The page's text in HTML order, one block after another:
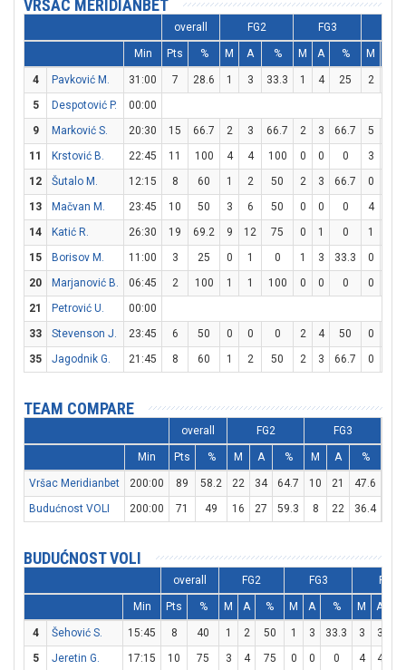
VRŠAC MERIDIANBET
overall FG2 FG3
Min Pts % M A % M A % M
4 Pavković M. 31:00 7 28.6 1 3 33.3 1 4 25 2
5
Despotović P.
00:00
9
Marković S. 20:30 15 66.7 2 3 66.7 2 3 66.7 5
11
Krstović B. 22:45 11 100 4 4 100 0 0 0 3
12
Šutalo M. 12:15 8 60 1 2 50 2 3 66.7 0
13
Mačvan M. 23:45 10 50 3 6 50 0 0 0 4
14
Katić R. 26:30 19 69.2 9 12 75 0 1 0 1
15
Borisov M. 11:00 3 25 0 1 0 1 3 33.3 0
20
Marjanović B. 06:45 2 100 1 1 100 0 0 0 0
21
Petrović U.
00:00
33
Stevenson J. 23:45 6 50 0 0 0 2 4 50 0
35
Jagodnik G. 21:45 8 60 1 2 50 2 3 66.7 0
TEAM COMPARE
overall FG2 FG3
Min Pts % M A % M A %
Vršac Meridianbet 200:00 89 58.2 22 34 64.7 10 21 47.6
Budućnost VOLI
200:00 71 49 16 27 59.3 8 22 36.4
BUDUĆNOST VOLI
overall FG2 FG3 FT
Min Pts % M A % M A % M A
4 Šehović S. 15:45 8 40 1 2 50 1 3 33.3 3 3
5
Jeretin G. 17:15 10 75 3 4 75 0 0 0 4 4